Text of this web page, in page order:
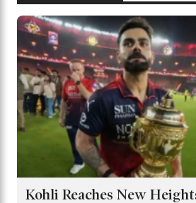
Kohli Reaches New